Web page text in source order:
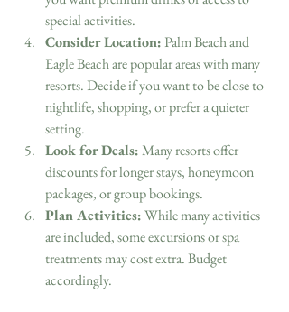
special activities.
Consider Location: Palm Beach and
Eagle Beach are popular areas with many
resorts. Decide if you want to be close to
nightlife, shopping, or prefer a quieter
setting.
Look for Deals: Many resorts offer
discounts for longer stays, honeymoon
packages, or group bookings.
Plan Activities: While many activities
are included, some excursions or spa
treatments may cost extra. Budget
accordingly.